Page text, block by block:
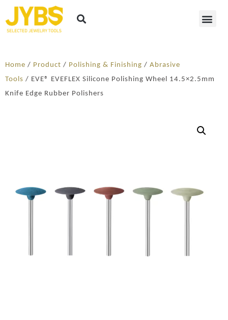
Home / Product / Polishing & Finishing / Abrasive
Tools / EVE® EVEFLEX Silicone Polishing Wheel 14.5×2.5mm
Knife Edge Rubber Polishers